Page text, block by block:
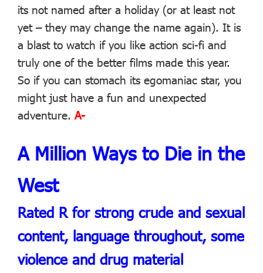
its not named after a holiday (or at least not
yet – they may change the name again). It is
a blast to watch if you like action sci-fi and
truly one of the better films made this year.
So if you can stomach its egomaniac star, you
might just have a fun and unexpected
adventure. A-
A Million Ways to Die in the
West
Rated R for strong crude and sexual
content, language throughout, some
violence and drug material